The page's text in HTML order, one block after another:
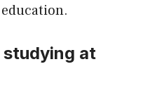
studying at